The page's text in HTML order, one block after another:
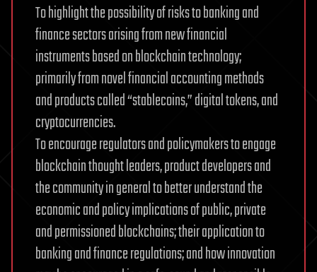
To highlight the possibility of risks to banking and
finance sectors arising from new financial
instruments based on blockchain technology;
primarily from novel financial accounting methods
and products called “stablecoins,” digital tokens, and
cryptocurrencies.
To encourage regulators and policymakers to engage
blockchain thought leaders, product developers and
the community in general to better understand the
economic and policy implications of public, private
and permissioned blockchains; their application to
banking and finance regulations; and how innovation